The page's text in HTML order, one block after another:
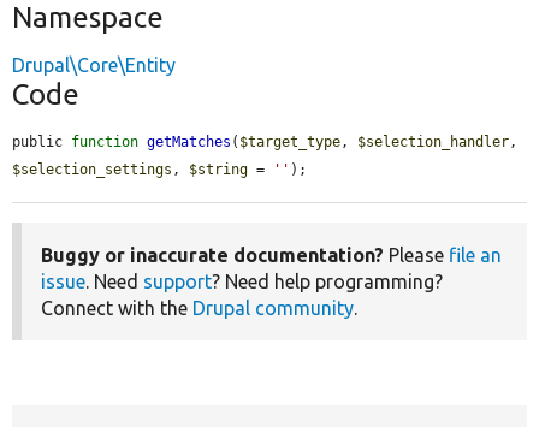
Namespace
Drupal\Core\Entity
Code
public function getMatches ( $target_type, $selection_handler
$selection_settings , $string = '' );
Buggy or inaccurate documentation? Please file an
issue. Need support? Need help programming?
Connect with the Drupal community.